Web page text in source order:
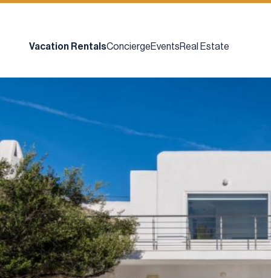
Vacation RentalsConciergeEventsReal Estate